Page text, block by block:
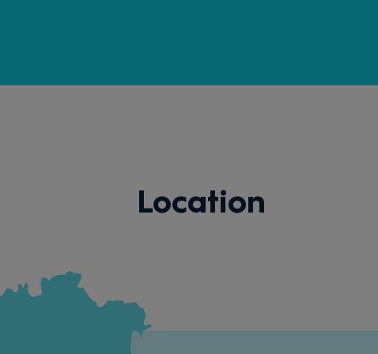
Location